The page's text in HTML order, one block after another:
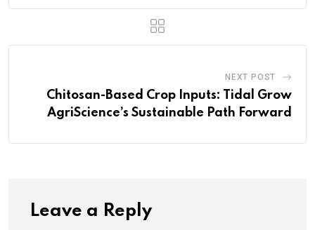
NEXT POST
Chitosan-Based Crop Inputs: Tidal Grow
AgriScience’s Sustainable Path Forward
Leave a Reply